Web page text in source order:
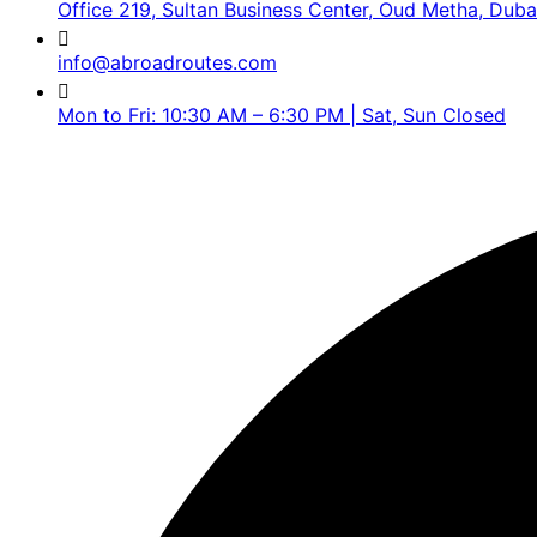
Office 219, Sultan Business Center, Oud Metha,
info@abroadroutes.com
Mon to Fri: 10:30 AM – 6:30 PM | Sat, Sun Closed